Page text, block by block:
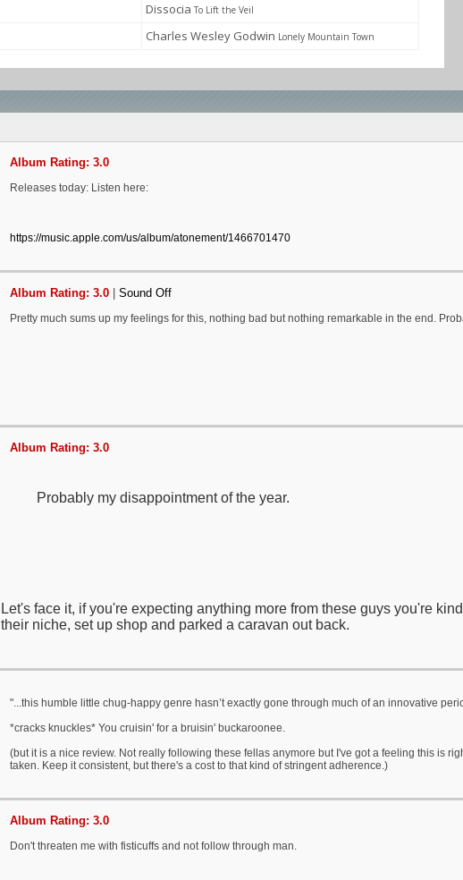
Dissocia To Lift the Veil
Charles Wesley Godwin Lonely Mountain Town
Album Rating: 3.0
Releases today: Listen here:
https://music.apple.com/us/album/atonement/1466701470
Album Rating: 3.0 Sound Off
Pretty much sums up my feelings for this, nothing bad but nothing remarkable in the end.
Album Rating: 3.0
Probably my disappointment of the year.
Let's face it, if you're expecting anything more from these guys you're
their niche, set up shop and parked a caravan out back.
"...this humble little chug-happy genre hasn’t exactly gone through much of an innovative
*cracks knuckles* You cruisin' for a bruisin' buckaroonee.
(but it is a nice review. Not really following these fellas anymore but I've got a feeling this is
taken. Keep it consistent, but there's a cost to that kind of stringent adherence.)
Album Rating: 3.0
Don't threaten me with fisticuffs and not follow through man.